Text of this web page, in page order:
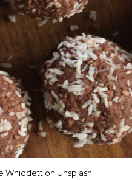
Whiddett on Unsplash